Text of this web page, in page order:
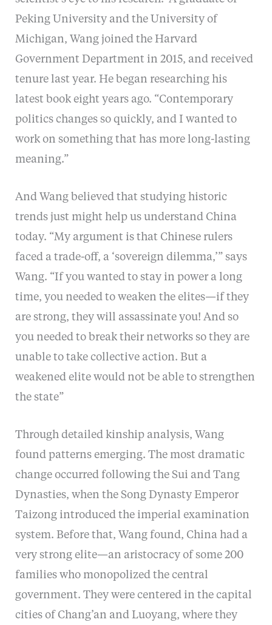
Peking University and the University of
Michigan, Wang joined the Harvard
Government Department in 2015, and received
tenure last year. He began researching his
latest book eight years ago. “Contemporary
politics changes so quickly, and I wanted to
work on something that has more long-lasting
meaning.”
And Wang believed that studying historic
trends just might help us understand China
today. “My argument is that Chinese rulers
faced a trade-off, a ‘sovereign dilemma,’” says
Wang. “If you wanted to stay in power a long
time, you needed to weaken the elites—if they
are strong, they will assassinate you! And so
you needed to break their networks so they are
unable to take collective action. But a
weakened elite would not be able to strengthen
the state”
Through detailed kinship analysis, Wang
found patterns emerging. The most dramatic
change occurred following the Sui and Tang
Dynasties, when the Song Dynasty Emperor
Taizong introduced the imperial examination
system. Before that, Wang found, China had a
very strong elite—an aristocracy of some 200
families who monopolized the central
government. They were centered in the capital
cities of Chang’an and Luoyang, where they